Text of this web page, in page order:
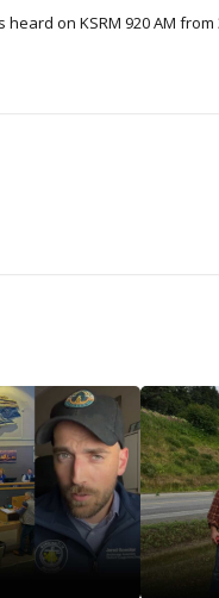
on KSRM 920 AM